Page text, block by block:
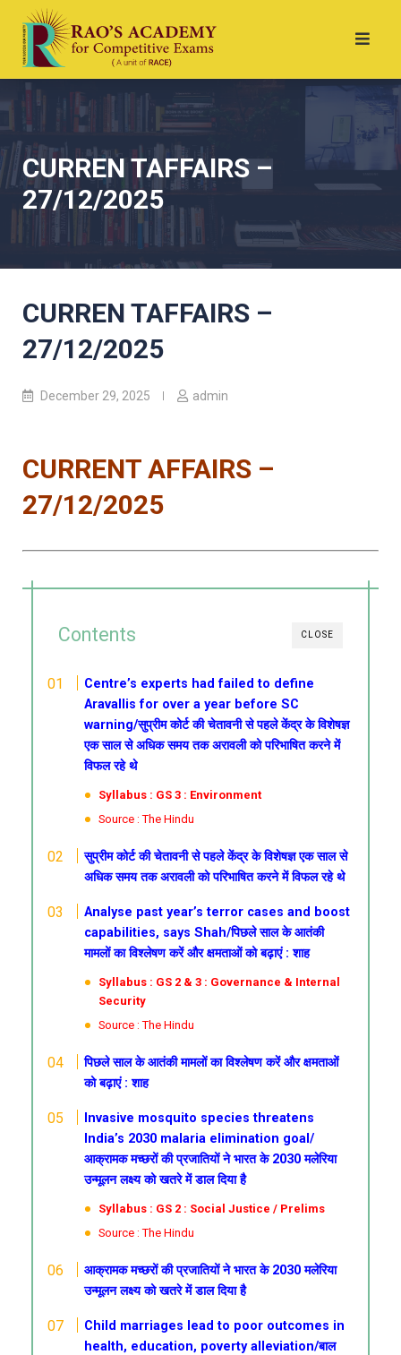
CURREN TAFFAIRS –
27/12/2025
CURREN TAFFAIRS –
27/12/2025
December 29, 2025 admin
CURRENT AFFAIRS –
27/12/2025
CLOSE
Contents
Centre’s experts had failed to define
Aravallis for over a year before SC
warning/सुप्रीम कोर्ट की चेतावनी से पहले केंद्र के विशेषज्ञ
एक साल से अधिक समय तक अरावली को परिभाषित करने में
विफल रहे थे
Syllabus : GS 3 : Environment
Source : The Hindu
सुप्रीम कोर्ट की चेतावनी से पहले केंद्र के विशेषज्ञ एक साल से
अधिक समय तक अरावली को परिभाषित करने में विफल रहे थे
Analyse past year’s terror cases and boost
capabilities, says Shah/पिछले साल के आतंकी
मामलों का विश्लेषण करें और क्षमताओं को बढ़ाएं : शाह
Syllabus : GS 2 & 3 : Governance & Internal
Security
Source : The Hindu
पिछले साल के आतंकी मामलों का विश्लेषण करें और क्षमताओं
को बढ़ाएं : शाह
Invasive mosquito species threatens
India’s 2030 malaria elimination goal/
आक्रामक मच्छरों की प्रजातियों ने भारत के 2030 मलेरिया
उन्मूलन लक्ष्य को खतरे में डाल दिया है
Syllabus : GS 2 : Social Justice / Prelims
Source : The Hindu
आक्रामक मच्छरों की प्रजातियों ने भारत के 2030 मलेरिया
उन्मूलन लक्ष्य को खतरे में डाल दिया है
Child marriages lead to poor outcomes in
health, education, poverty alleviation/बाल